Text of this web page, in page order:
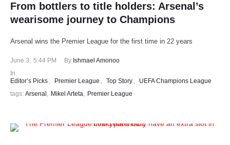
From bottlers to title holders: Arsenal’s
wearisome journey to Champions
Arsenal wins the Premier League for the first time in 22 years
June 3, 5:44 PM By Ishmael Amonoo
In
Editor’s Picks , Premier League , Top Story ,
UEFA Champions League
tags: Arsenal , Mikel Arteta, Premier League